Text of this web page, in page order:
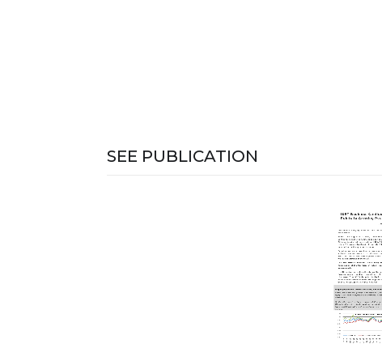
SEE PUBLICATION